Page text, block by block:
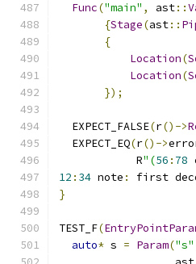
Func("main" , ast::
{Stage(ast::
{
Location(
Location(
});
  EXPECT_FALSE
(r()->
  EXPECT_EQ
(r()->
            R
"(56 : 78
12 : 34 note : first
}
TEST_F(
auto* s = Param("s"